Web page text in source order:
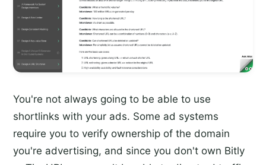
You're not always going to be able to use
shortlinks with your ads. Some ad systems
require you to verify ownership of the domain
you're advertising, and since you don't own Bitly